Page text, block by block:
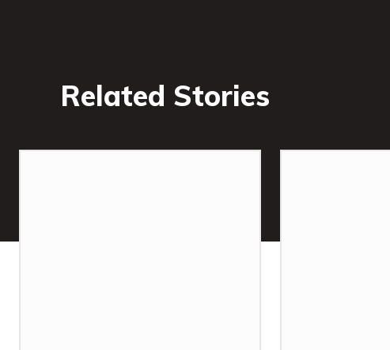
Related Stories